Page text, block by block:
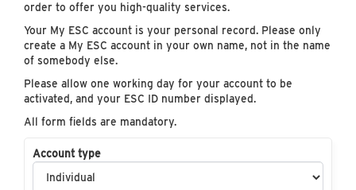
order to offer you high-quality services.
Your My ESC account is your personal record. Please only
create a My ESC account in your own name, not in the name
of somebody else.
Please allow one working day for your account to be
activated, and your ESC ID number displayed.
All form fields are mandatory.
Account type